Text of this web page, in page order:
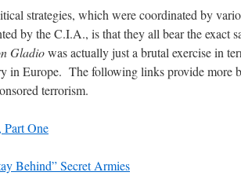
strategies, which were coordinated by
by the C.I.A., is that they all bear the exact
Gladiowas actually just a brutal exercise in
in Europe. The following links provide more
terrorism.
One
Behind” Secret Armies